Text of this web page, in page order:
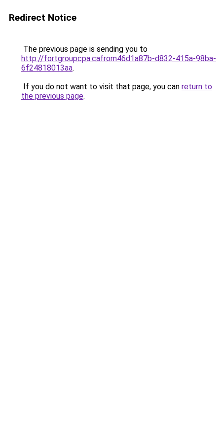
Redirect Notice
The previous page is sending you to
http://fortgroupcpa.cafrom46d1a87b-d832-415a-98ba-
6f24818013aa.
If you do not want to visit that page, you can return to
the previous page.